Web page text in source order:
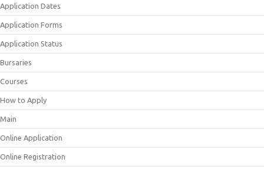
Application Dates
Application Forms
Application Status
Bursaries
Courses
How to Apply
Main
Online Application
Online Registration